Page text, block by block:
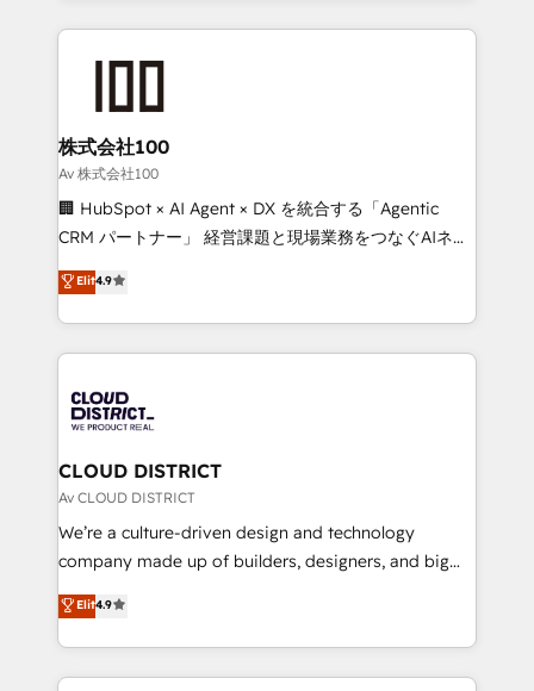
help businesses grow through technology, creativity,
AI and strategy. For over 12 years, we’ve delivered
end solutions that integrate CRM, AI automation,
inbound and loop marketing, content, and digital
creativity. Our multicultural team works in Spanish,
Portuguese, and English to design scalable strategies
that drive measurable growth. 🌎 Highlights: • 10+
Platform Migration Excellence. • Top 3 Partner of the
Year LATAM 2022, 2023, 2024, 2025. • Partner of the
business with HubSpot? Let Cebra’s experts help
you grow faster, smarter, and with impact.
株式会社100
Av 株式会社100
🏢 HubSpot × AI Agent × DX を統合する「Agentic
CRM パートナー」 経営課題と現場業務をつなぐAIネイ
ティブ・エージェンシーとして、HubSpot Eliteの実装
力で顧客フロント業務を再設計します。 💡 100inc は何
をする会社か？ HubSpotを共通基盤に、AIエージェン
トを組み込んだ顧客フロント業務（マーケティング・営
ィブ・エージェンシーです。事業部・グループ会社・部
門が分立する組織で、データと業務プロセスのサイロ化
を、CRMを軸とした全社共通基盤に再構築します。意
思決定者・PMO・現場担当者に並走します。 1️⃣
HubSpot導入・活用支援 顧客データの一元化から、
GTMの見える化・自動化まで。全Hub統合運用、デー
2️⃣ AIエージェント組織構築 営業・マーケティング業務
の一部をAIが自律実行する組織への移行を設計・実装。
Elit4.9
CLOUD DISTRICT
Av CLOUD DISTRICT
We’re a culture-driven design and technology
company made up of builders, designers, and big
thinkers. We blend strategy, design, and
development—always fueled by curiosity—to turn
ideas, opportunities, and challenges into meaningful
experiences. To us, technology is more than just
Elit4.9